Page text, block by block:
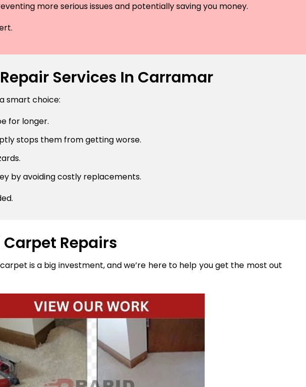
more serious issues and potentially saving you money.
Services In Carramar
smart choice:
for longer.
stops them from getting worse.
by avoiding costly replacements.
Carpet Repairs
is a big investment, and we’re here to help you get the most out